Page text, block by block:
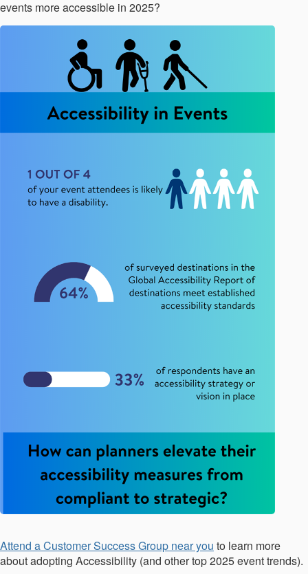
events more accessible in 2025?
Attend a Customer Success Group near you to learn more
about adopting Accessibility (and other top 2025 event trends).